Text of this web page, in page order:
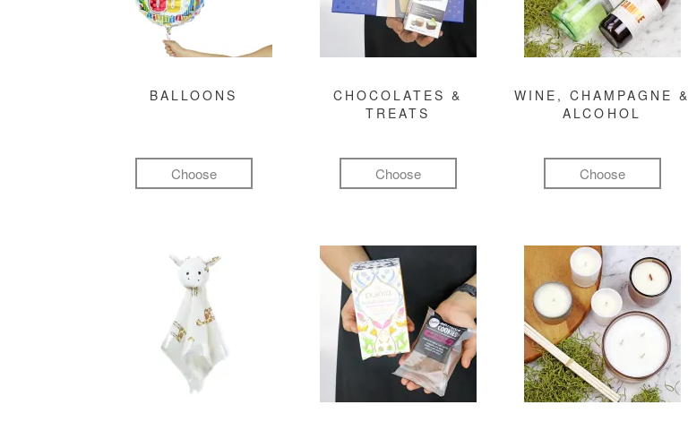
BALLOONS
Choose
CHOCOLATES &
TREATS
Choose
WINE, CHAMPAGNE &
ALCOHOL
Choose